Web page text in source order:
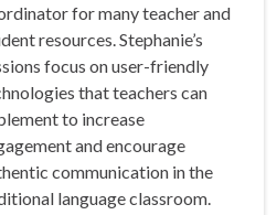
for many teacher and
resources. Stephanie’s
focus on user-friendly
that teachers can
to increase
and encourage
communication in the
language classroom.